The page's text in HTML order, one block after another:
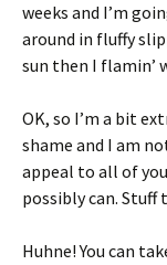
weeks and I’m
around in fluffy
sun then I flamin’
OK, so I’m a bit
shame and I am
appeal to all of
possibly can. Stuff
Huhne! You can